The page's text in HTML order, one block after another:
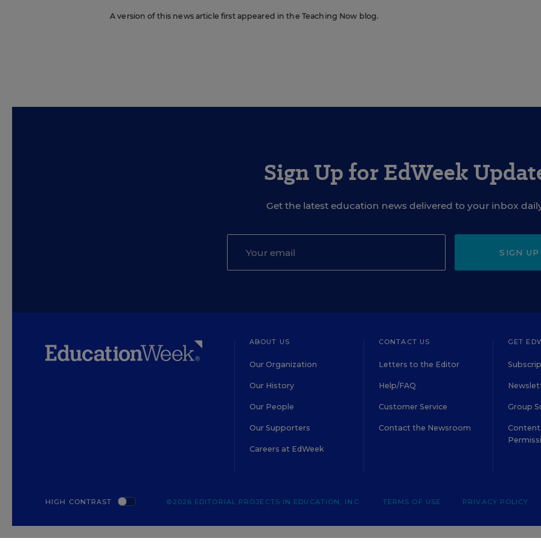
A version of this news article first appeared in the Teaching Now blog.
Sign Up for EdWeek
Get the latest education news delivered to your inbox
SIGN UP
ABOUT US
Our Organization
Our History
Our People
Our Supporters
Careers at EdWeek
CONTACT US
Letters to the Editor
Help/FAQ
Customer Service
Contact the Newsroom
GET
Group
Content
HIGH CONTRAST ©2026 EDITORIAL PROJECTS IN EDUCATION, INC. TERMS OF USE PRIVACY POLICY